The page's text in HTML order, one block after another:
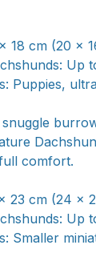
18 cm (20 ×
Up
Puppies,
comfort.
23 cm (24 ×
Up
Smaller